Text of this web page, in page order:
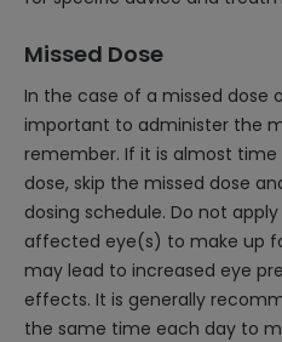
Missed Dose
In the case of a missed dose
important to administer the
remember. If it is almost
dose, skip the missed dose
dosing schedule. Do not
affected eye(s) to make up
may lead to increased eye
effects. It is generally
the same time each day to